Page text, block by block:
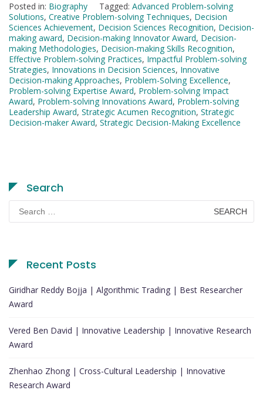
Posted in: Biography Tagged: Advanced Problem-solving
Solutions, Creative Problem-solving Techniques, Decision
Sciences Achievement, Decision Sciences Recognition, Decision-
making award, Decision-making Innovator Award, Decision-
making Methodologies, Decision-making Skills Recognition,
Effective Problem-solving Practices, Impactful Problem-solving
Strategies, Innovations in Decision Sciences, Innovative
Decision-making Approaches, Problem-Solving Excellence,
Problem-solving Expertise Award, Problem-solving Impact
Award, Problem-solving Innovations Award, Problem-solving
Leadership Award, Strategic Acumen Recognition, Strategic
Decision-maker Award, Strategic Decision-Making Excellence
Search
for:
Recent Posts
Giridhar Reddy Bojja | Algorithmic Trading | Best Researcher
Award
Vered Ben David | Innovative Leadership | Innovative Research
Award
Zhenhao Zhong | Cross-Cultural Leadership | Innovative
Research Award